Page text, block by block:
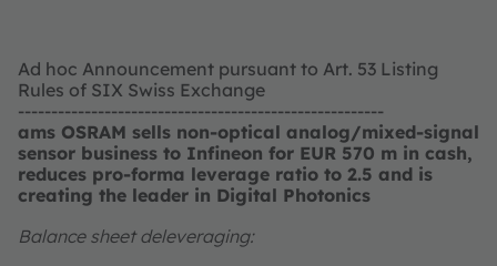
Ad hoc Announcement pursuant to Art. 53 Listing
Rules of SIX Swiss Exchange
-------------------------------------------------------
ams OSRAM sells non-optical analog/mixed-signal
sensor business to Infineon for EUR 570 m in cash,
reduces pro-forma leverage ratio to 2.5 and is
creating the leader in Digital Photonics
Balance sheet deleveraging: